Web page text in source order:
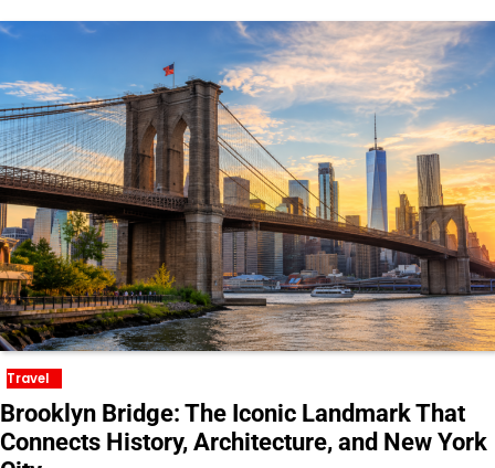
Travel
Brooklyn Bridge: The Iconic Landmark That
Connects History, Architecture, and New York